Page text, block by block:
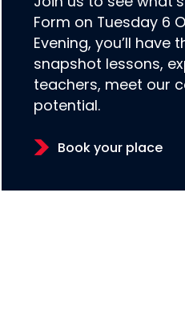
Form on Tuesday 6
Evening, you’ll
snapshot lessons,
teachers, meet our
potential.
Book your place